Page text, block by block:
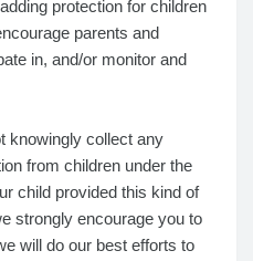
protection for children
parents and
in, and/or monitor and
knowingly collect any
from children under the
child provided this kind of
strongly encourage you to
will do our best efforts to